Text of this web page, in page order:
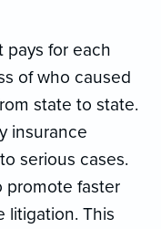
pays for each
of who caused
state to state.
insurance
serious cases.
promote faster
litigation. This